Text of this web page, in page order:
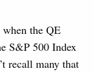
the QE
S&P 500 Index
recall many that